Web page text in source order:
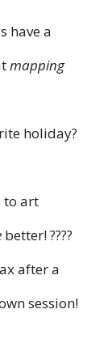
have a
mapping
holiday?
to art
better! ????
after a
session!